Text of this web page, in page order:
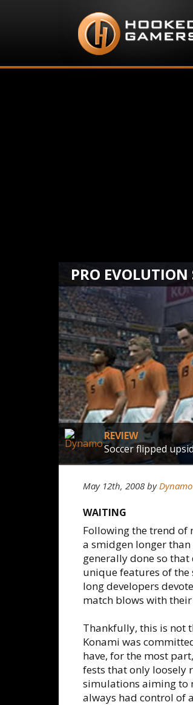
PRO EVOLUTION
REVIEW
Soccer flipped
May 12th, 2008 byDynamo
WAITING
Following the trend of
a smidgen longer
generally done so
unique features of the
long developers
match blows with
Thankfully, this is not
Konami was
have, for the most
fests that only loosely
simulations aiming to
always had control of